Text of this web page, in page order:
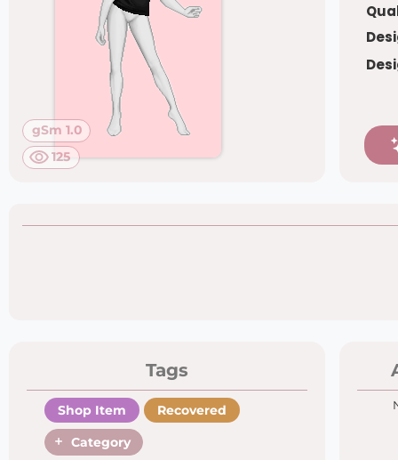
125
gSm 1.0
Tags
Shop Item
Recovered
Category